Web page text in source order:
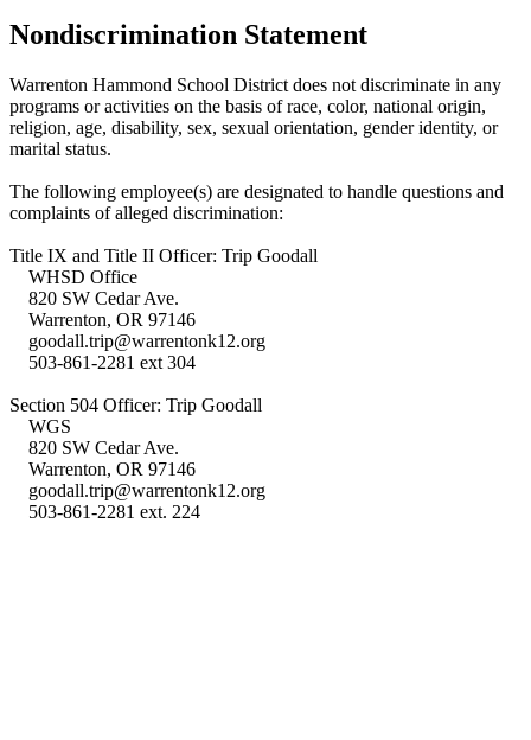
Nondiscrimination Statement
Warrenton Hammond School District does not discriminate in any
programs or activities on the basis of race, color, national origin,
religion, age, disability, sex, sexual orientation, gender identity, or
marital status.
The following employee(s) are designated to handle questions and
complaints of alleged discrimination:
Title IX and Title II Officer: Trip Goodall
WHSD Office
820 SW Cedar Ave.
Warrenton, OR 97146
goodall.trip@warrentonk12.org
503-861-2281 ext 304
Section 504 Officer: Trip Goodall
WGS
820 SW Cedar Ave.
Warrenton, OR 97146
goodall.trip@warrentonk12.org
503-861-2281 ext. 224